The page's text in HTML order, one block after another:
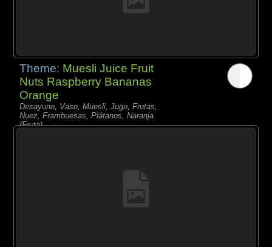
Theme: Muesli Juice Fruit
Nuts Raspberry Bananas
Orange
Desayuno, Vaso, Muesli, Jugo, Frutas,
Nuez, Frambuesas, Plátanos, Naranja
(Fruta),